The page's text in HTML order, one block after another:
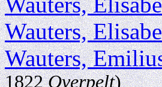
Wauters,
Wauters,
1822Overpelt)